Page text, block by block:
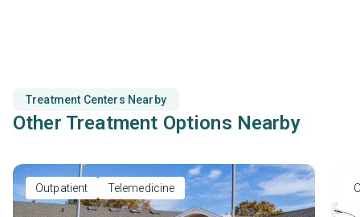
Treatment Centers Nearby
Other Treatment Options Nearby
Outpatient Telemedicine